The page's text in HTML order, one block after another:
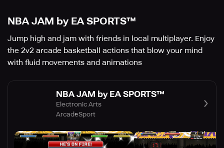
NBA JAM by EA SPORTS™
Jump high and jam with friends in local multiplayer. Enjoy
the 2v2 arcade basketball actions that blow your mind
with fluid movements and animations
NBA JAM by EA SPORTS™
Electronic Arts
ArcadeSport